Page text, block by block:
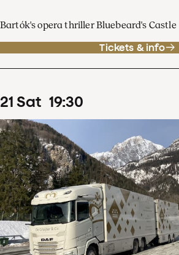
Bartók's opera thriller Bluebeard's Castle
Tickets & info
21 Sat 19:30